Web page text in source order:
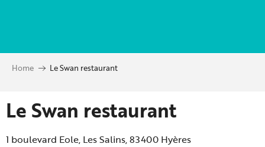
principal
Home Le Swan restaurant
Le Swan restaurant
1 boulevard Eole, Les Salins, 83400 Hyères